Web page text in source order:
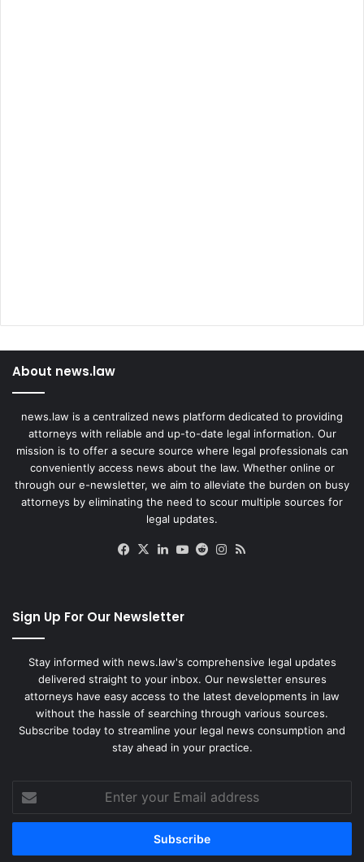
About news.law
news.law is a centralized news platform dedicated to providing
attorneys with reliable and up-to-date legal information. Our
mission is to offer a secure source where legal professionals can
conveniently access news about the law. Whether online or
through our e-newsletter, we aim to alleviate the burden on busy
attorneys by eliminating the need to scour multiple sources for
legal updates.
Facebook
X LinkedIn
YouTube
RedditInstagram
Sign Up For Our Newsletter
Stay informed with news.law's comprehensive legal updates
delivered straight to your inbox. Our newsletter ensures
attorneys have easy access to the latest developments in law
without the hassle of searching through various sources.
Subscribe today to streamline your legal news consumption and
stay ahead in your practice.
your
Email